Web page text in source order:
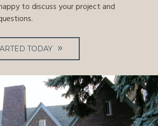
to discuss your project and
TODAY